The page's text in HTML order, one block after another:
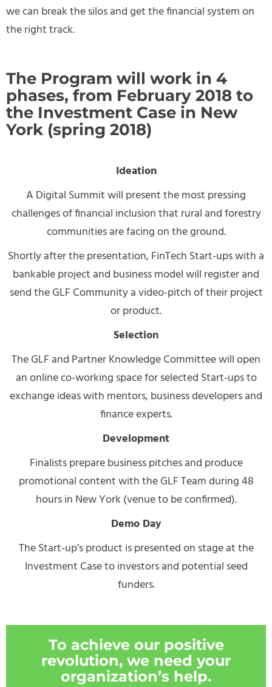
we can break the silos and get the financial system on
the right track.
The Program will work in 4
phases, from February 2018 to
the Investment Case in New
York (spring 2018)
Ideation
A Digital Summit will present the most pressing
challenges of financial inclusion that rural and forestry
communities are facing on the ground.
Shortly after the presentation, FinTech Start-ups with a
bankable project and business model will register and
send the GLF Community a video-pitch of their project
or product.
Selection
The GLF and Partner Knowledge Committee will open
an online co-working space for selected Start-ups to
exchange ideas with mentors, business developers and
finance experts.
Development
Finalists prepare business pitches and produce
promotional content with the GLF Team during 48
hours in New York (venue to be confirmed).
Demo Day
The Start-up’s product is presented on stage at the
Investment Case to investors and potential seed
funders.
To achieve our positive
revolution, we need your
organization’s help.